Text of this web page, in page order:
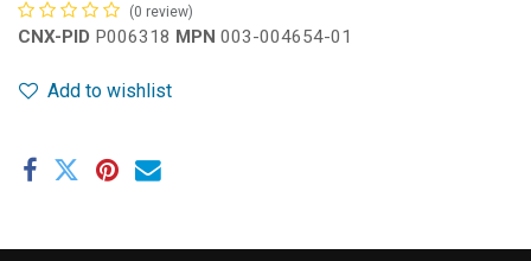
(0 review)
CNX-PID P006318 MPN 003-004654-01
Add to wishlist